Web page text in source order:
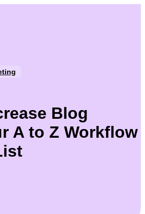
Blog
A to Z Workflow